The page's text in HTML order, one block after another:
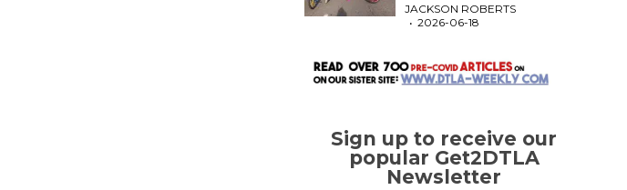
JACKSON ROBERTS
2026-06-18
Sign up to receive our
popular Get2DTLA
Newsletter